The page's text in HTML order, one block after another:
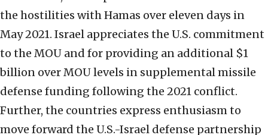
the hostilities with Hamas over eleven days in
May 2021. Israel appreciates the U.S. commitment
to the MOU and for providing an additional $1
billion over MOU levels in supplemental missile
defense funding following the 2021 conflict.
Further, the countries express enthusiasm to
move forward the U.S.-Israel defense partnership